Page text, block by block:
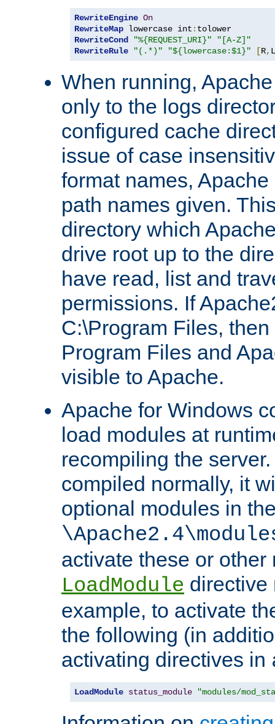
RewriteEngine On
RewriteMap lowercase int :
RewriteCond
"%{REQUEST_URI}"
"[A-Z]"
RewriteRule
"(.*)" "${lowercase:$1}" [R, L
When running,
only to the logs
configured cache
issue of case
format names,
path names given.
directory which
drive root up to the
have read, list and
permissions. If
C:\Program Files,
Program Files and
visible to Apache.
Apache for Windows
load modules at
recompiling the
compiled normally, it
optional modules in
activate these or other
LoadModule directive
example, to activate
the following (in
activating directives in
LoadModule status_module "modules/